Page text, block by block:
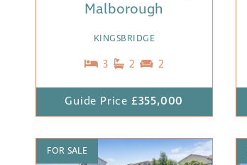
Malborough
KINGSBRIDGE
3 2 2
Guide Price £355,000
FOR SALE